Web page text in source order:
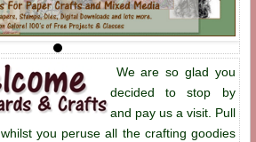
We are so glad you
decided to stop by
and pay us a visit. Pull
you peruse all the crafting goodies